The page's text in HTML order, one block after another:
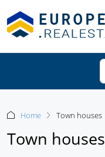
Home Town houses
Town houses